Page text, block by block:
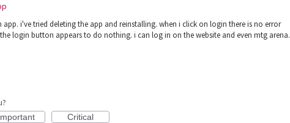
i've tried deleting the app and reinstalling. when i click on login there is no error
login button appears to do nothing. i can log in on the website and even mtg arena.
Critical